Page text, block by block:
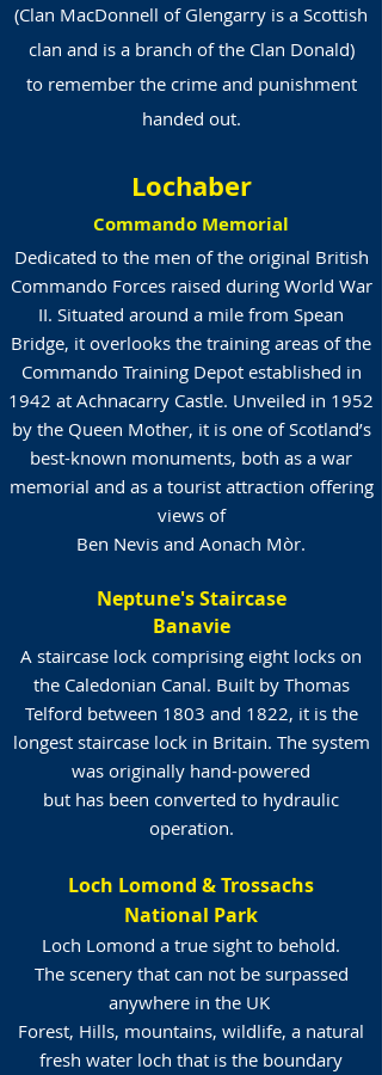
(Clan MacDonnell of Glengarry is a Scottish
clan and is a branch of the Clan Donald)
to remember the crime and punishment
handed out.
Lochaber
Commando Memorial
Dedicated to the men of the original British
Commando Forces raised during World War
II. Situated around a mile from Spean
Bridge, it overlooks the training areas of the
Commando Training Depot established in
1942 at Achnacarry Castle. Unveiled in 1952
by the Queen Mother, it is one of Scotland’s
best-known monuments, both as a war
memorial and as a tourist attraction offering
views of
Ben Nevis and Aonach Mòr.
Neptune's Staircase
Banavie
A staircase lock comprising eight locks on
the Caledonian Canal. Built by Thomas
Telford between 1803 and 1822, it is the
longest staircase lock in Britain. The system
was originally hand-powered
but has been converted to hydraulic
operation.
Loch Lomond & Trossachs
National Park
Loch Lomond a true sight to behold.
The scenery that can not be surpassed
anywhere in the UK
Forest, Hills, mountains, wildlife, a natural
fresh water loch that is the boundary